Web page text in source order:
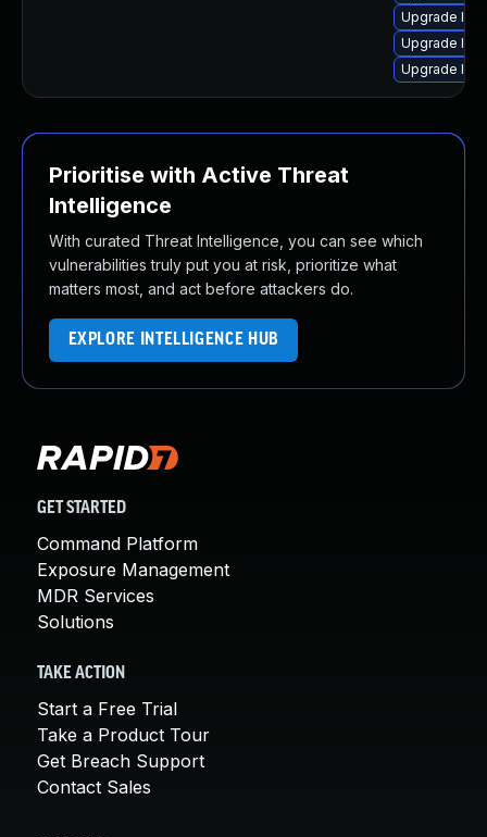
Upgrade
Upgrade
Upgrade
Prioritise with Active Threat
Intelligence
With curated Threat Intelligence, you can see which
vulnerabilities truly put you at risk, prioritize what
matters most, and act before attackers do.
EXPLORE INTELLIGENCE HUB
GET STARTED
Command Platform
Exposure Management
MDR Services
Solutions
TAKE ACTION
Start a Free Trial
Take a Product Tour
Get Breach Support
Contact Sales